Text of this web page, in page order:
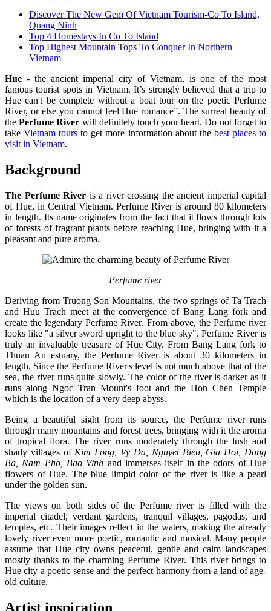
Discover The New Gem Of Vietnam Tourism-Co To Island,
Quang Ninh
Top 4 Homestays In Co To Island
Top Highest Mountain Tops To Conquer In Northern
Vietnam
Hue - the ancient imperial city of Vietnam, is one of the most
famous tourist spots in Vietnam. It’s strongly believed that a trip to
Hue can't be complete without a boat tour on the poetic Perfume
River, or else you cannot feel Hue romance”. The surreal beauty of
the Perfume River will definitely touch your heart. Do not forget to
takeVietnam tours to get more information about the best places to
visit in Vietnam.
Background
The Perfume River is a river crossing the ancient imperial capital
of Hue, in Central Vietnam. Perfume River is around 80 kilometers
in length. Its name originates from the fact that it flows through lots
of forests of fragrant plants before reaching Hue, bringing with it a
pleasant and pure aroma.
Perfume river
Deriving from Truong Son Mountains, the two springs of Ta Trach
and Huu Trach meet at the convergence of Bang Lang fork and
create the legendary Perfume River. From above, the Perfume river
looks like "a silver sword upright to the blue sky". Perfume River is
truly an invaluable treasure of Hue City. From Bang Lang fork to
Thuan An estuary, the Perfume River is about 30 kilometers in
length. Since the Perfume River's level is not much above that of the
sea, the river runs quite slowly. The color of the river is darker as it
runs along Ngoc Tran Mount's foot and the Hon Chen Temple
which is the location of a very deep abyss.
Being a beautiful sight from its source, the Perfume river runs
through many mountains and forest trees, bringing with it the aroma
of tropical flora. The river runs moderately through the lush and
shady villages of Kim Long, Vy Da, Nguyet Bieu, Gia Hoi, Dong
Ba, Nam Pho, Bao Vinh and immerses itself in the odors of Hue
flowers of Hue. The blue limpid color of the river is like a pearl
under the golden sun.
The views on both sides of the Perfume river is filled with the
imperial citadel, verdant gardens, tranquil villages, pagodas, and
temples, etc. Their images reflect in the waters, making the already
lovely river even more poetic, romantic and musical. Many people
assume that Hue city owns peaceful, gentle and calm landscapes
mostly thanks to the charming Perfume River. This river brings to
Hue city a poetic sense and the perfect harmony from a land of age-
old culture.
Artist inspiration